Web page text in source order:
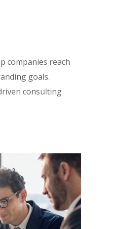
companies reach
goals.
consulting